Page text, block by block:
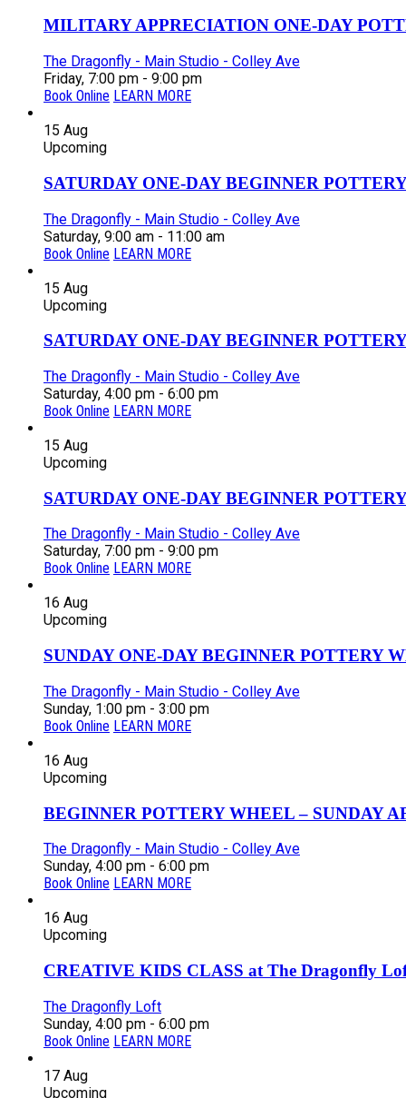
MILITARY APPRECIATION ONE-DAY
The Dragonfly - Main Studio - Colley Ave
Friday, 7:00 pm - 9:00 pm
Book Online LEARN MORE
15 Aug
Upcoming
SATURDAY ONE-DAY BEGINNER
The Dragonfly - Main Studio - Colley Ave
Saturday, 9:00 am - 11:00 am
Book Online LEARN MORE
15 Aug
Upcoming
SATURDAY ONE-DAY BEGINNER
The Dragonfly - Main Studio - Colley Ave
Saturday, 4:00 pm - 6:00 pm
Book Online LEARN MORE
15 Aug
Upcoming
SATURDAY ONE-DAY BEGINNER
The Dragonfly - Main Studio - Colley Ave
Saturday, 7:00 pm - 9:00 pm
Book Online LEARN MORE
16 Aug
Upcoming
SUNDAY ONE-DAY BEGINNER POTTERY
The Dragonfly - Main Studio - Colley Ave
Sunday, 1:00 pm - 3:00 pm
Book Online LEARN MORE
16 Aug
Upcoming
BEGINNER POTTERY WHEEL – SUNDAY
The Dragonfly - Main Studio - Colley Ave
Sunday, 4:00 pm - 6:00 pm
Book Online LEARN MORE
16 Aug
Upcoming
CREATIVE KIDS CLASS at The Dragonfly
The Dragonfly Loft
Sunday, 4:00 pm - 6:00 pm
Book Online LEARN MORE
17 Aug
Upcoming